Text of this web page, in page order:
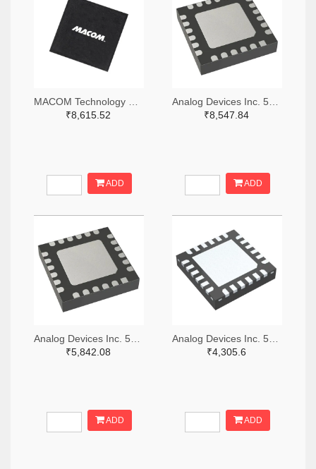
₹8,615.52
ADD
₹8,547.84
ADD
₹5,842.08
ADD
₹4,305.6
ADD